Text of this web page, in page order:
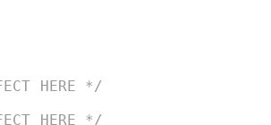
HERE */
HERE */